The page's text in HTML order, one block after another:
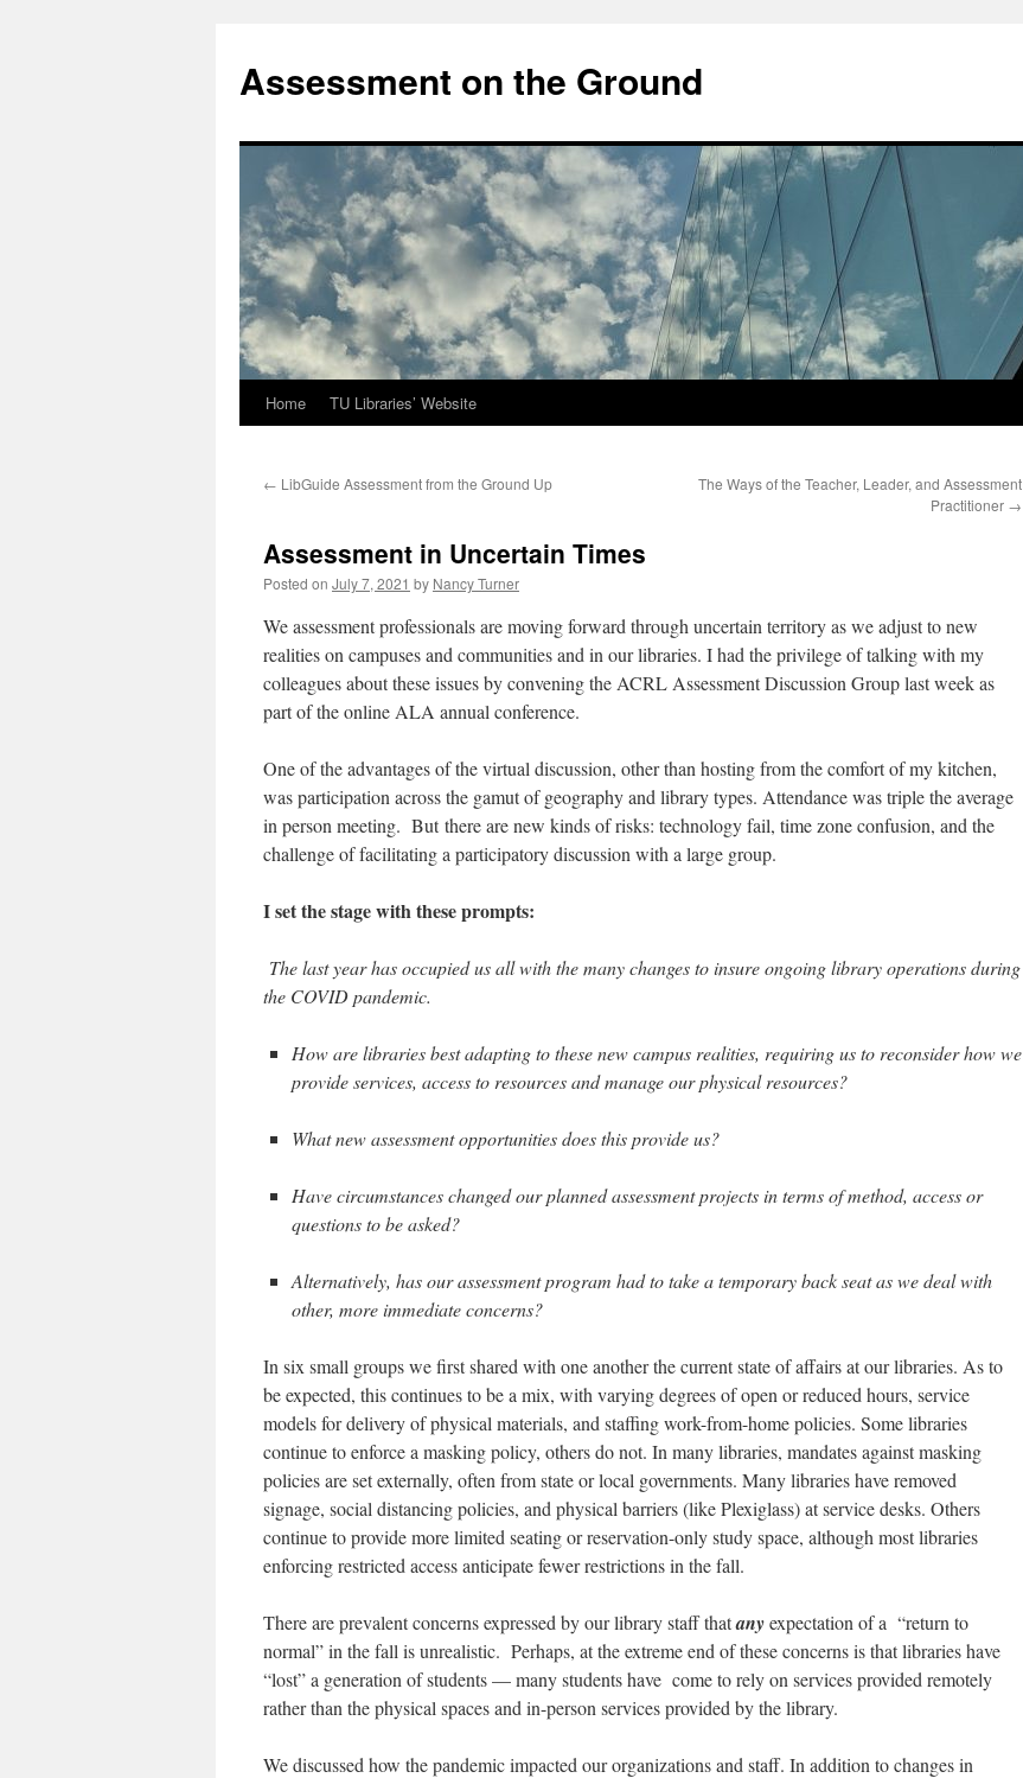
content
Assessment on the Ground
Home TU Libraries’ Website
← LibGuide Assessment from the Ground Up
The Ways of the Teacher, Leader, and Assessment
Practitioner →
Assessment in Uncertain Times
Posted on July 7, 2021 by Nancy Turner
We assessment professionals are moving forward through uncertain territory as we adjust to new
realities on campuses and communities and in our libraries. I had the privilege of talking with my
colleagues about these issues byconvening the ACRL Assessment Discussion Group last week as
part of the online ALA annual conference.
One of the advantages of the virtual discussion, other than hosting from the comfort of my kitchen,
was participation across the gamut of geography and library types. Attendance was triple the average
in person meeting. Butthere are new kinds of risks: technology fail, time zone confusion, and the
challenge of facilitating a participatory discussion with a large group.
I set the stage with these prompts:
The last year has occupied us all with the many changes to insure ongoing library operations during
the COVID pandemic.
How are libraries best adapting to these new campus realities, requiring us to reconsider how we
provide services, access to resources and manage our physical resources?
What new assessment opportunities does this provide us?
Have circumstances changed our planned assessment projects in terms of method, access or
questions to be asked?
Alternatively, has our assessment program had to take a temporary back seat as we deal with
other, more immediate concerns?
In six small groups we first shared with one another the current state of affairs at our libraries. As to
be expected, this continues to be a mix, with varying degrees of open or reduced hours, service
models for delivery of physical materials, and staffing work-from-home policies. Some libraries
continue to enforce a masking policy, others do not. In many libraries, mandates against masking
policies are set externally, often from state or local governments. Many libraries have removed
signage, social distancing policies, and physical barriers (like Plexiglass) at service desks. Others
continue to provide more limited seating or reservation-only study space, although most libraries
enforcing restricted access anticipate fewer restrictions in the fall.
There are prevalent concerns expressed by our library staff thatanyexpectation of a “return to
normal” in the fall is unrealistic. Perhaps, at the extreme end of these concerns is that libraries have
“lost” a generation of students — many students have come to rely on services provided remotely
rather than the physical spaces and in-person services provided by the library.
We discussed how the pandemic impacted our organizations and staff. In addition to changes in